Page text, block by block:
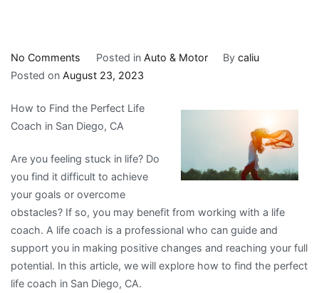
No Comments
5
Learned:
Posted in Auto & Motor Bycaliu
Posted on August 23, 2023
How to Find the Perfect Life
Coach in San Diego, CA
Are you feeling stuck in life? Do
you find it difficult to achieve
your goals or overcome
obstacles? If so, you may benefit from working with a life
coach. A life coach is a professional who can guide and
support you in making positive changes and reaching your full
potential. In this article, we will explore how to find the perfect
life coach in San Diego, CA.